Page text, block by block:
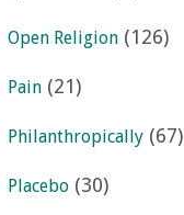
Open Religion (126)
Pain (21)
Philanthropically (67)
Placebo (30)